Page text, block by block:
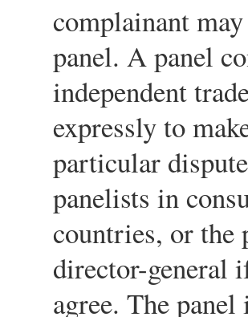
complainant
panel. A panel
independent
expressly to
particular
panelists in
countries, or the
director-general
agree. The